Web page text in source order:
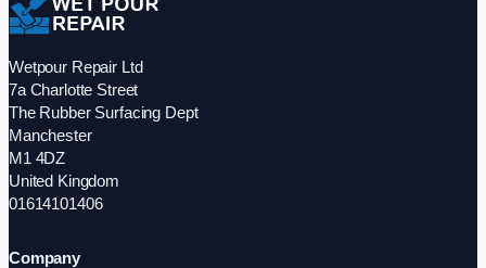
Wetpour Repair Ltd
7a Charlotte Street
The Rubber Surfacing Dept
Manchester
M1 4DZ
United Kingdom
01614101406
Company